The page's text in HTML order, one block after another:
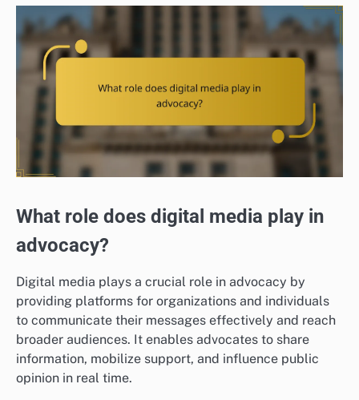
What role does digital media play in
advocacy?
Digital media plays a crucial role in advocacy by
providing platforms for organizations and individuals
to communicate their messages effectively and reach
broader audiences. It enables advocates to share
information, mobilize support, and influence public
opinion in real time.